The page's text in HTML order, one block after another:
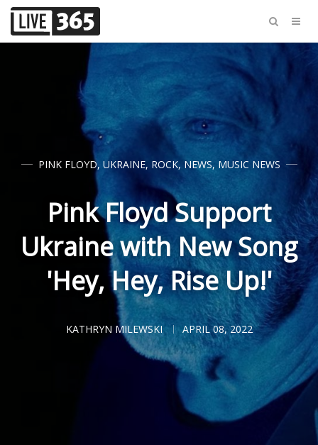
PINK FLOYD, UKRAINE, ROCK, NEWS, MUSIC NEWS
Pink Floyd Support
Ukraine with New Song
'Hey, Hey, Rise Up!'
KATHRYN MILEWSKI APRIL 08, 2022